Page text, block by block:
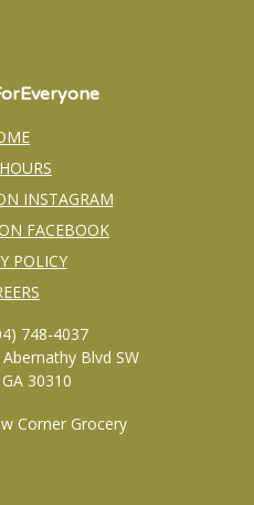
INSTAGRAM
FACEBOOK
POLICY
748-4037
Blvd SW
30310
Corner Grocery